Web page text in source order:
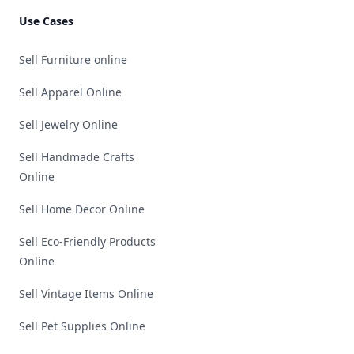
Use Cases
Sell Furniture online
Sell Apparel Online
Sell Jewelry Online
Sell Handmade Crafts
Online
Sell Home Decor Online
Sell Eco-Friendly Products
Online
Sell Vintage Items Online
Sell Pet Supplies Online